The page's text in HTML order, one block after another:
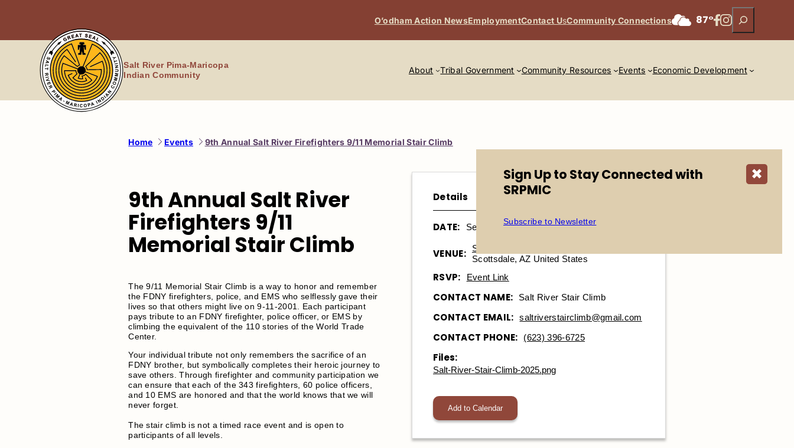
O’odham Action NewsEmploymentContact UsCommunity Connections 87°Facebook
Instagram
Search
Salt River Pima-Maricopa
Indian Community
About Tribal Government Community Resources Events Economic Development
Home Events 9th Annual Salt River Firefighters 9/11 Memorial Stair Climb
9th Annual Salt River
Firefighters 9/11
Memorial Stair Climb
The 9/11 Memorial Stair Climb is a way to honor and remember
the FDNY firefighters, police, and EMS who selflessly gave their
lives so that others might live on 9-11-2001. Each participant
pays tribute to an FDNY firefighter, police officer, or EMS by
climbing the equivalent of the 110 stories of the World Trade
Center.
Your individual tribute not only remembers the sacrifice of an
FDNY brother, but symbolically completes their heroic journey to
save others. Through firefighter and community participation we
can ensure that each of the 343 firefighters, 60 police officers,
and 10 EMS are honored and that the world knows that we will
never forget.
The stair climb is not a timed race event and is open to
participants of all levels.
Details
DATE: September 13, 2025 @ 5:00 pm – 9:00 pm
VENUE: Salt River Fields at Talking Stick
Scottsdale, AZ United States
RSVP: Event Link
CONTACT NAME: Salt River Stair Climb
CONTACT EMAIL: saltriverstairclimb@gmail.com
CONTACT PHONE: (623) 396-6725
Files:
Salt-River-Stair-Climb-2025.png
Add to Calendar
✖
Sign Up to Stay Connected with
SRPMIC
Subscribe to Newsletter